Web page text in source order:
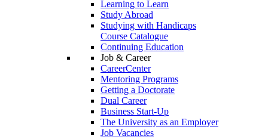
Learning to Learn
Study Abroad
Studying with Handicaps
Course Catalogue
Continuing Education
Job & Career
CareerCenter
Mentoring Programs
Getting a Doctorate
Dual Career
Business Start-Up
The University as an Employer
Job Vacancies